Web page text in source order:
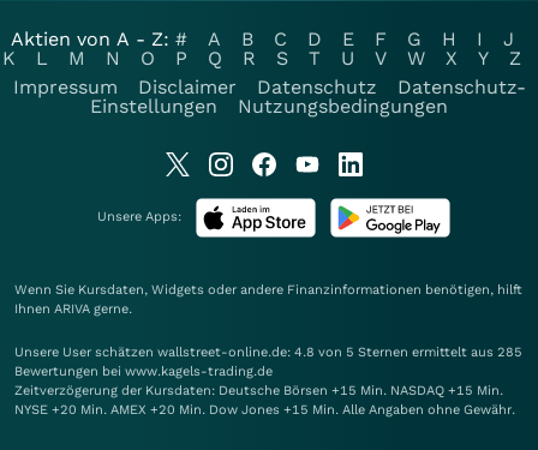
Aktien von A - Z: # A B C D E F G H I
J
K
L M N O P Q R S T U V W X Y
Z
Impressum
Disclaimer Datenschutz
Datenschutz-
Einstellungen
Nutzungsbedingungen
Unsere Apps:
Wenn Sie Kursdaten, Widgets oder andere Finanzinformationen benötigen, hilft
Ihnen ARIVA gerne.
Unsere User schätzen wallstreet-online.de: 4.8 von 5 Sternen ermittelt aus 285
Bewertungen bei www.kagels-trading.de
Zeitverzögerung der Kursdaten: Deutsche Börsen +15 Min. NASDAQ +15 Min.
NYSE +20 Min. AMEX +20 Min. Dow Jones +15 Min. Alle Angaben ohne Gewähr.